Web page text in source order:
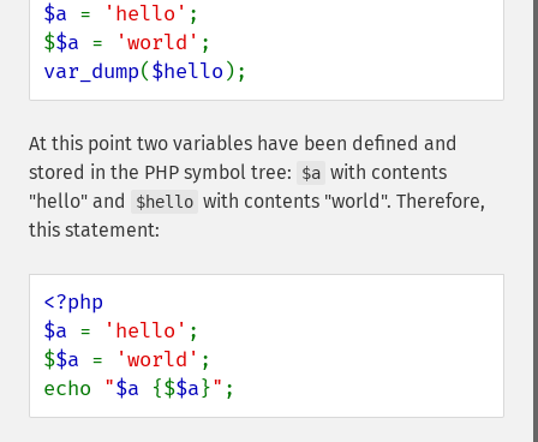
$a = 'hello' ;
$$a = 'world'
var_dump($hello );
At this point two variables have been defined and
stored in the PHP symbol tree:
$a with contents
"hello" and
$hello with contents "world". Therefore,
this statement:
<?php
$a = 'hello' ;
$$a = 'world' ;
echo "$a {$$a}" ;